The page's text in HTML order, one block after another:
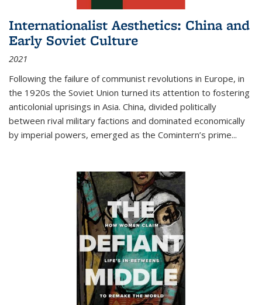
Internationalist Aesthetics: China and
Early Soviet Culture
2021
Following the failure of communist revolutions in Europe, in
the 1920s the Soviet Union turned its attention to fostering
anticolonial uprisings in Asia. China, divided politically
between rival military factions and dominated economically
by imperial powers, emerged as the Comintern’s prime...